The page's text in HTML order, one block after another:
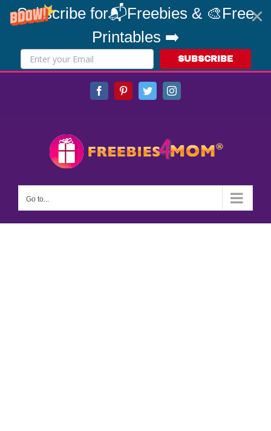
Subscribe for📬Freebies & 🎨Free
Printables ➡️
SUBSCRIBE
FacebookPinterestTwitterInstagram
Go to...